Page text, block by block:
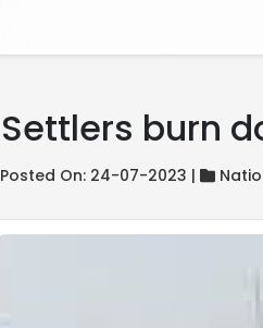
Settlers burn
Posted On: 24-07-2023 |